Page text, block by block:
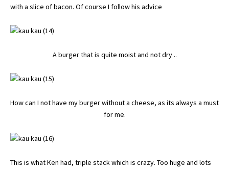
with a slice of bacon. Of course I follow his advice
A burger that is quite moist and not dry ..
How can I not have my burger without a cheese, as its always a must
for me.
This is what Ken had, triple stack which is crazy. Too huge and lots